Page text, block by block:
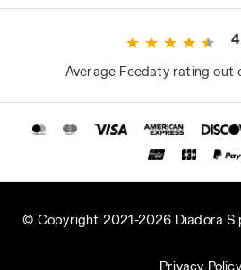
Average Feedaty rating out
© Copyright 2021-2026 Diadora
Privacy Policy